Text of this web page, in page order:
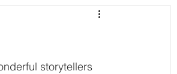
storytellers